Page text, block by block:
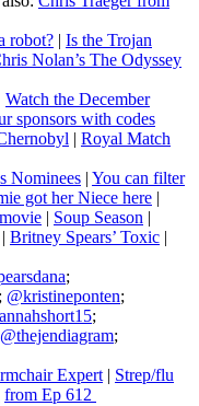
robot? | Is the Trojan
Nolan’s The Odyssey
Watch the December
sponsors with codes
| Royal Match
Nominees | You can filter
got her Niece here |
| Soup Season |
| Britney Spears’ Toxic |
;
; @kristineponten;
;
@thejendiagram;
Expert | Strep/flu
from Ep 612